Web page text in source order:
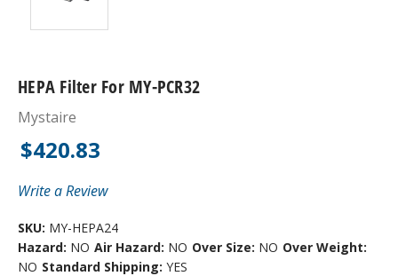
HEPA Filter For MY-PCR32
Mystaire
$420.83
Write a Review
SKU: MY-HEPA24
Hazard: NO Air Hazard: NO Over Size: NO Over Weight:
NO Standard Shipping: YES